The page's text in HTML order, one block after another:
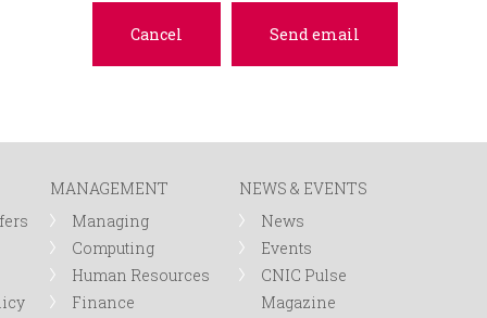
MANAGEMENT
Managing
Computing
Human Resources
Finance
NEWS & EVENTS
News
Events
CNIC Pulse
Magazine